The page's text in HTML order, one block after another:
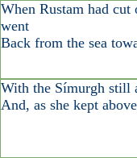
When Rustam had cut
went
Back from the sea
With the Símurgh still
And, as she kept